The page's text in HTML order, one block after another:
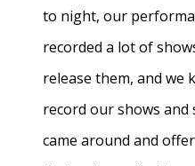
to night, our
recorded a lot of
release them, and we
record our shows
came around and